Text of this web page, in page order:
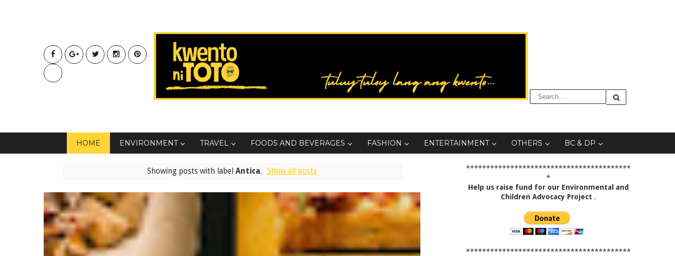
HOME ENVIRONMENT TRAVEL FOODS AND BEVERAGES FASHION ENTERTAINMENT OTHERS BC & DP
Showing posts with labelAntica. Show all posts
*****************************************
*
Help us raise fund for our Environmental and
Children Advocacy Project .
*****************************************